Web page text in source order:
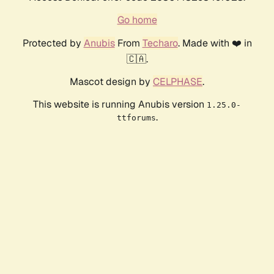
Go home
Protected by AnubisFrom Techaro. Made with ❤️ in
🇨🇦.
Mascot design by CELPHASE.
This website is running Anubis version 1.25.0-
ttforums.